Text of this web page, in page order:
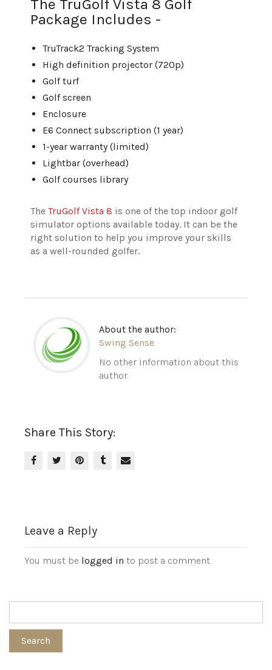
The TruGolf Vista 8 Golf
Package Includes -
TruTrack2 Tracking System
High definition projector (720p)
Golf turf
Golf screen
Enclosure
E6 Connect subscription (1 year)
1-year warranty (limited)
Lightbar (overhead)
Golf courses library
The TruGolf Vista 8 is one of the top indoor golf
simulator options available today. It can be the
right solution to help you improve your skills
as a well-rounded golfer.
About the author:
Swing Sense
No other information about this
author.
Share This Story:
Leave a Reply
You must be logged in to post a comment.
Search